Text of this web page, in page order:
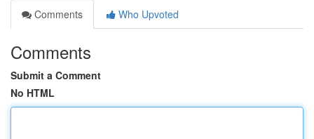
Comments
Who Upvoted
Comments
Submit a Comment
No HTML